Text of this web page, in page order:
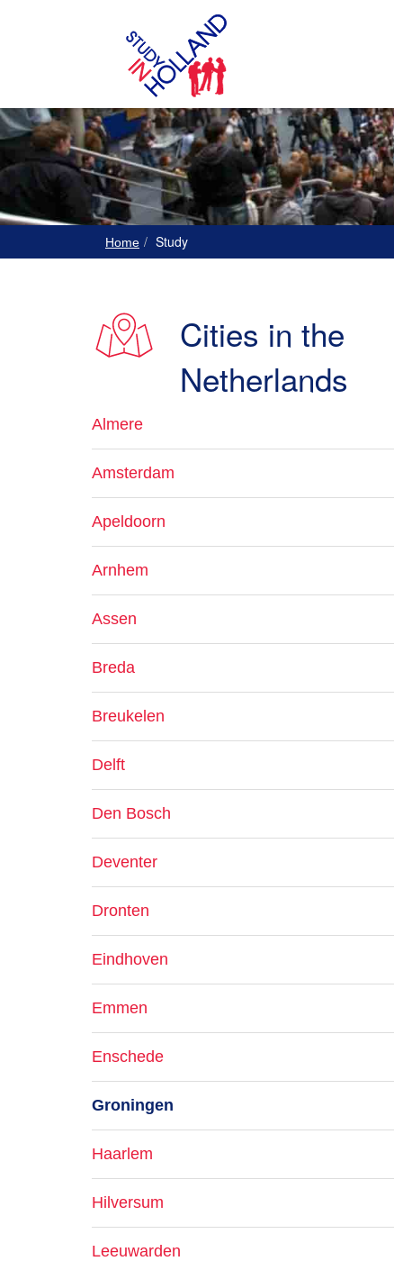
Home Study
Cities in the
Netherlands
Almere
Amsterdam
Apeldoorn
Arnhem
Assen
Breda
Breukelen
Delft
Den Bosch
Deventer
Dronten
Eindhoven
Emmen
Enschede
Groningen
Haarlem
Hilversum
Leeuwarden